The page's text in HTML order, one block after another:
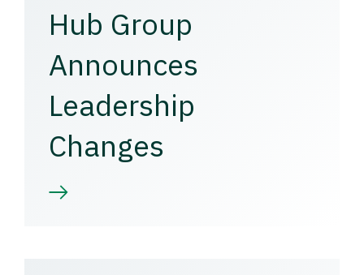
Hub Group
Announces
Leadership
Changes